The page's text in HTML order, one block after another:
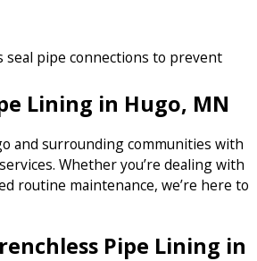
pipe connections to prevent
Lining in Hugo, MN
and surrounding communities with
Whether you’re dealing with
routine maintenance, we’re here to
Pipe Lining in